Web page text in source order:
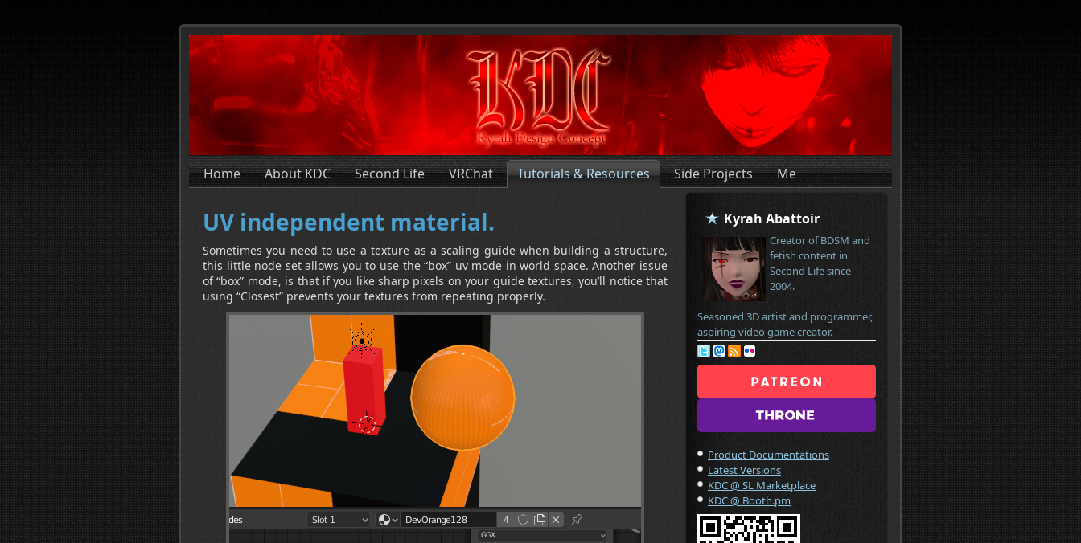
Home About KDC Second Life VRChat Tutorials & Resources Side Projects Me
UV independent material.
Sometimes you need to use a texture as a scaling guide when building a structure,
this little node set allows you to use the “box” uv mode in world space. Another issue
of “box” mode, is that if you like sharp pixels on your guide textures, you’ll notice that
using “Closest” prevents your textures from repeating properly.
Kyrah Abattoir
Creator of BDSM and
fetish content in
Second Life since
2004.
Seasoned 3D artist and programmer,
aspiring video game creator.
Product Documentations
Latest Versions
KDC @ SL Marketplace
KDC @ Booth.pm